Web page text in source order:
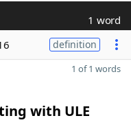
1 word
definition
1 of 1 words
with ULE